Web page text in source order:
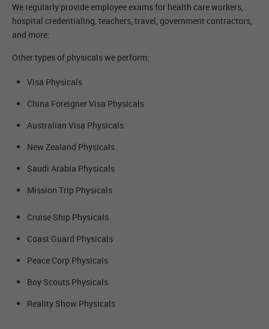
We regularly provide employee exams for health care workers,
hospital credentialing, teachers, travel, government contractors,
and more:
Other types of physicals we perform:
Visa Physicals
China Foreigner Visa Physicals
Australian Visa Physicals
New Zealand Physicals
Saudi Arabia Physicals
Mission Trip Physicals
Cruise Ship Physicals
Coast Guard Physicals
Peace Corp Physicals
Boy Scouts Physicals
Reality Show Physicals